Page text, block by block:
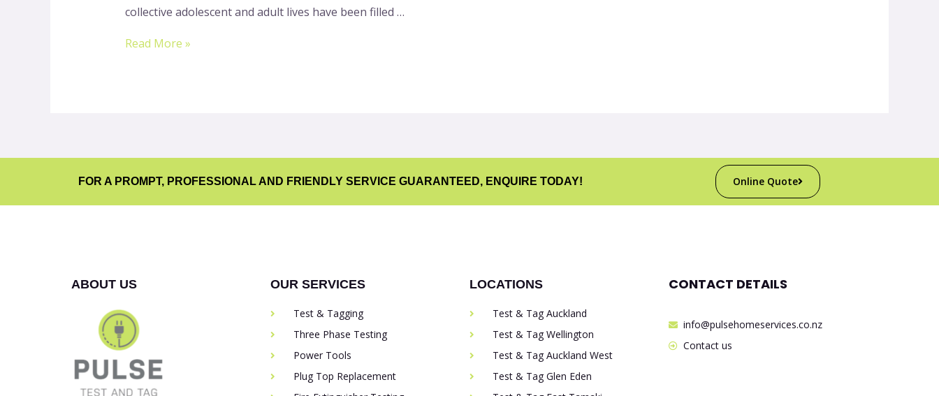
collective adolescent and adult lives have been filled …
Read More »
FOR A PROMPT, PROFESSIONAL AND FRIENDLY SERVICE GUARANTEED, ENQUIRE TODAY! Online Quote
ABOUT US OUR SERVICES
Test & Tagging
Three Phase Testing
Power Tools
Plug Top Replacement
LOCATIONS
Test & Tag Auckland
Test & Tag Wellington
Test & Tag Auckland West
Test & Tag Glen Eden
CONTACT DETAILS
info@pulsehomeservices.co.nz
Contact us